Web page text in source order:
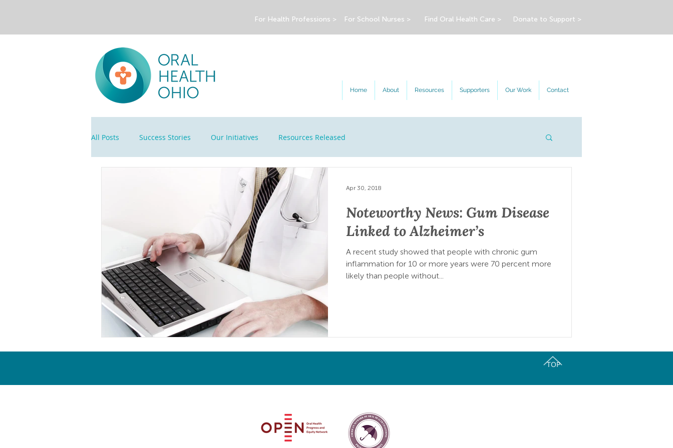
For Health Professions > For School Nurses > Find Oral Health Care > Donate to Support >
Home About Resources Supporters Our Work Contact
All Posts Success Stories Our Initiatives Resources Released
Noteworthy News: Gum Disease
Linked to Alzheimer’s
A recent study showed that people with chronic gum
inflammation for 10 or more years were 70 percent more
likely than people without...
Apr 30, 2018
TOP